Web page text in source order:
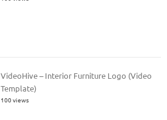
VideoHive – Interior Furniture Logo (Video
Template)
100 views